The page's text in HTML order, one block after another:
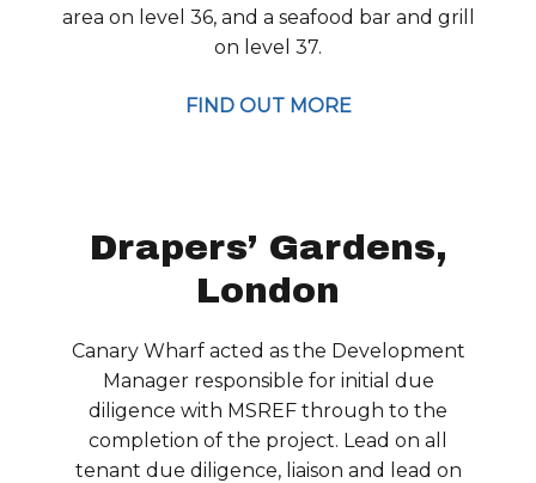
area on level 36, and a seafood bar and grill
on level 37.
FIND OUT MORE
Drapers’ Gardens,
London
Canary Wharf acted as the Development
Manager responsible for initial due
diligence with MSREF through to the
completion of the project. Lead on all
tenant due diligence, liaison and lead on